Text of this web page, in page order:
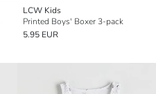
LCW Kids
Printed Boys' Boxer 3-pack
5.95 EUR